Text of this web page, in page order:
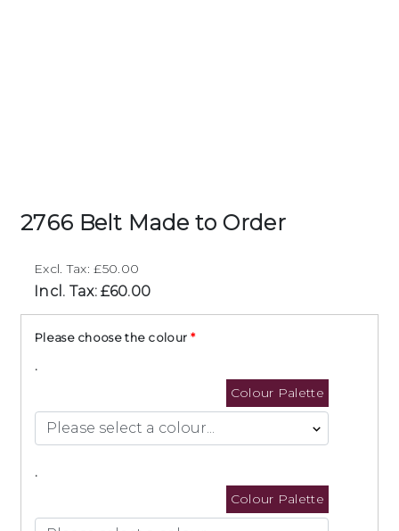
2766 Belt Made to Order
Excl. Tax: £50.00
Incl. Tax: £60.00
Please choose the colour
.
Colour Palette
.
Colour Palette